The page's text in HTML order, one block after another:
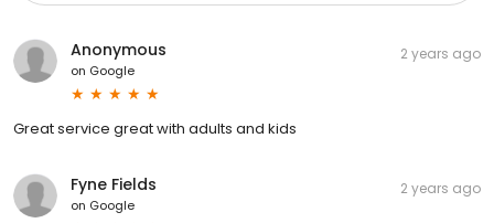
Anonymous
on Google
2 years ago
Great service great with adults and kids
Fyne Fields
on Google
2 years ago